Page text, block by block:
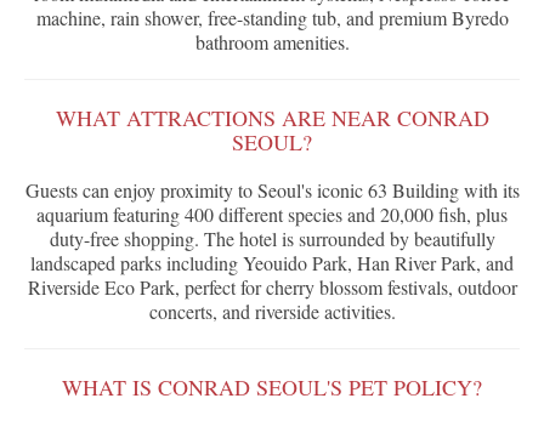
machine, rain shower, free-standing tub, and premium Byredo
bathroom amenities.
WHAT ATTRACTIONS ARE NEAR CONRAD
SEOUL?
Guests can enjoy proximity to Seoul's iconic 63 Building with its
aquarium featuring 400 different species and 20,000 fish, plus
duty-free shopping. The hotel is surrounded by beautifully
landscaped parks including Yeouido Park, Han River Park, and
Riverside Eco Park, perfect for cherry blossom festivals, outdoor
concerts, and riverside activities.
WHAT IS CONRAD SEOUL'S PET POLICY?